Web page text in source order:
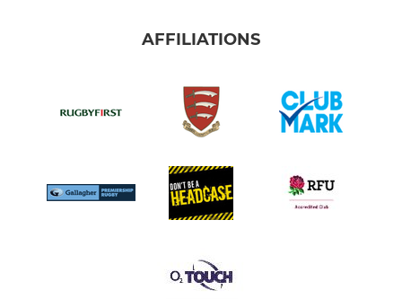
AFFILIATIONS